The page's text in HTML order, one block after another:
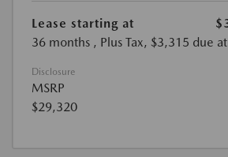
Lease starting at
36 months , Plus Tax, $3,315 due
Disclosure
MSRP
$29,320